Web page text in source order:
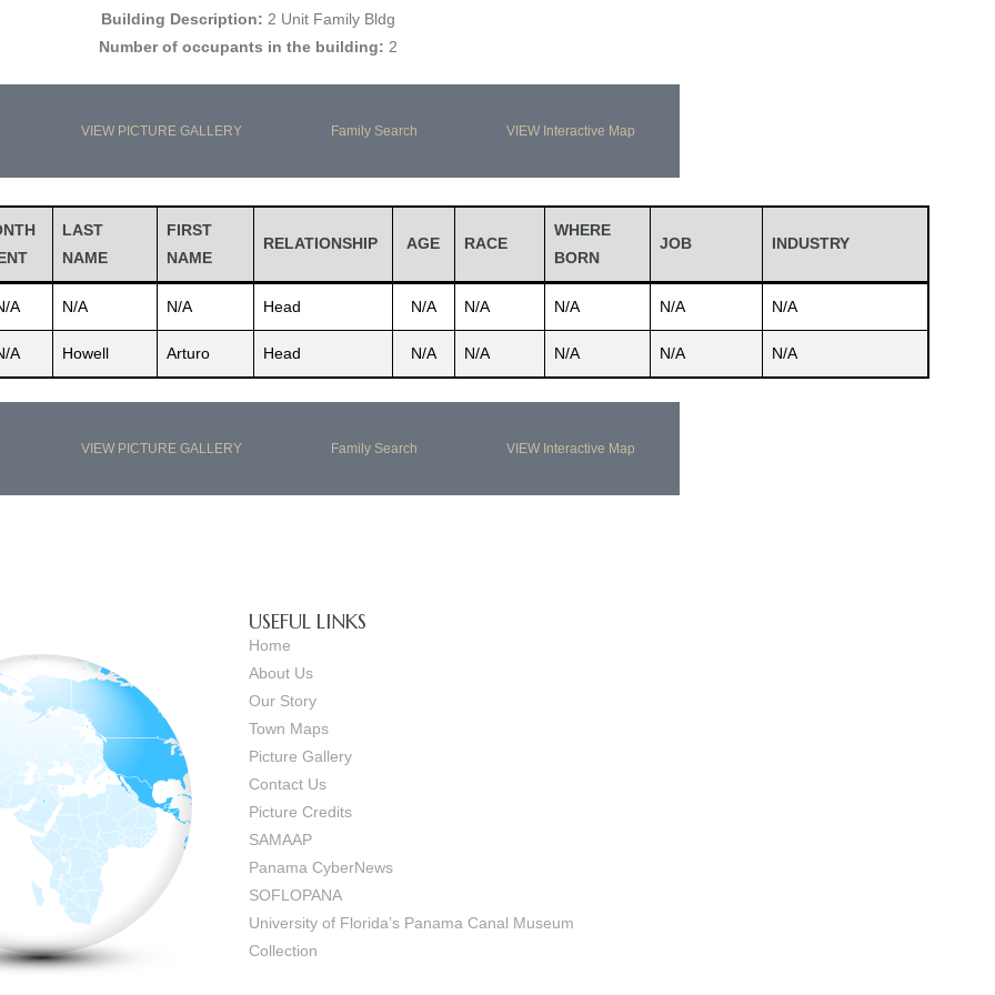
Building Description: 2 Unit Family Bldg
Number of occupants in the building: 2
VIEW PICTURE GALLERY Family Search VIEW Interactive Map
LAST
NAME
FIRST
NAME
RELATIONSHIP AGE RACE
WHERE
BORN
JOB INDUSTRY
A N/A N/A Head N/A N/A N/A N/A N/A
A Howell Arturo Head N/A N/A N/A N/A N/A
VIEW PICTURE GALLERY Family Search VIEW Interactive Map
USEFUL LINKS
Home
About Us
Our Story
Town Maps
Picture Gallery
Contact Us
Picture Credits
SAMAAP
Panama CyberNews
SOFLOPANA
University of Florida’s Panama Canal Museum
Collection